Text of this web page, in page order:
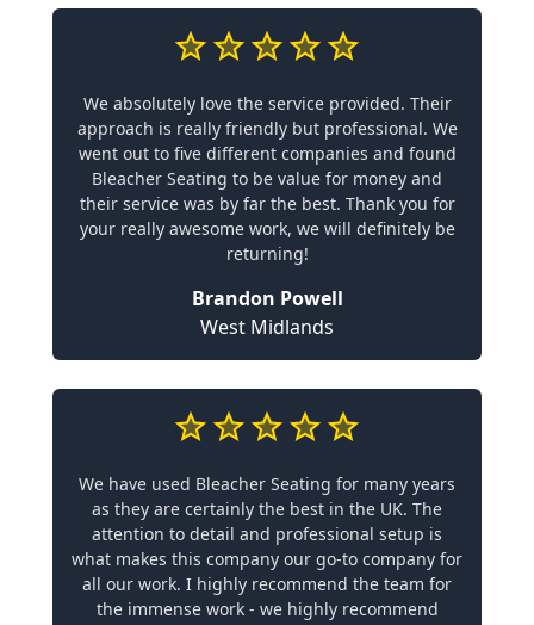
We absolutely love the service provided. Their
approach is really friendly but professional. We
went out to five different companies and found
Bleacher Seating to be value for money and
their service was by far the best. Thank you for
your really awesome work, we will definitely be
returning!
Brandon Powell
West Midlands
We have used Bleacher Seating for many years
as they are certainly the best in the UK. The
attention to detail and professional setup is
what makes this company our go-to company for
all our work. I highly recommend the team for
the immense work - we highly recommend